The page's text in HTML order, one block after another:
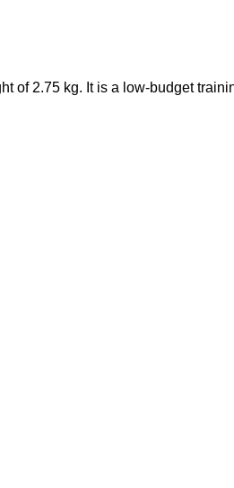
of 2.75 kg. It is a low-budget